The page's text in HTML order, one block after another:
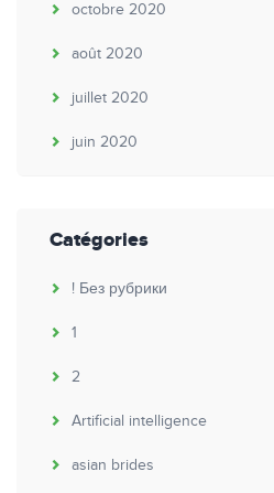
octobre 2020
août 2020
juillet 2020
juin 2020
Catégories
! Без рубрики
1
2
Artificial intelligence
asian brides